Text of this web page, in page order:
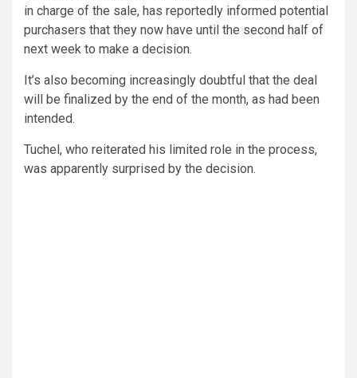
in charge of the sale, has reportedly informed potential
purchasers that they now have until the second half of
next week to make a decision.
It’s also becoming increasingly doubtful that the deal
will be finalized by the end of the month, as had been
intended.
Tuchel, who reiterated his limited role in the process,
was apparently surprised by the decision.